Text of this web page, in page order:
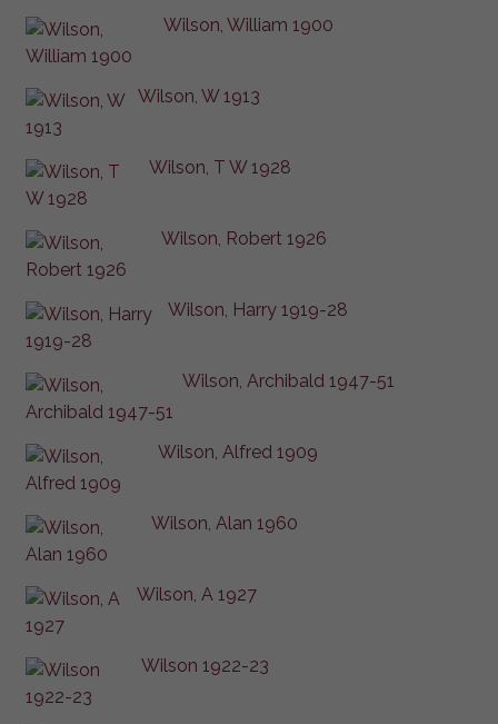
Wilson, William 1900
Wilson, W 1913
Wilson, T W 1928
Wilson, Robert 1926
Wilson, Harry 1919-28
Wilson, Archibald 1947-51
Wilson, Alfred 1909
Wilson, Alan 1960
Wilson, A 1927
Wilson 1922-23